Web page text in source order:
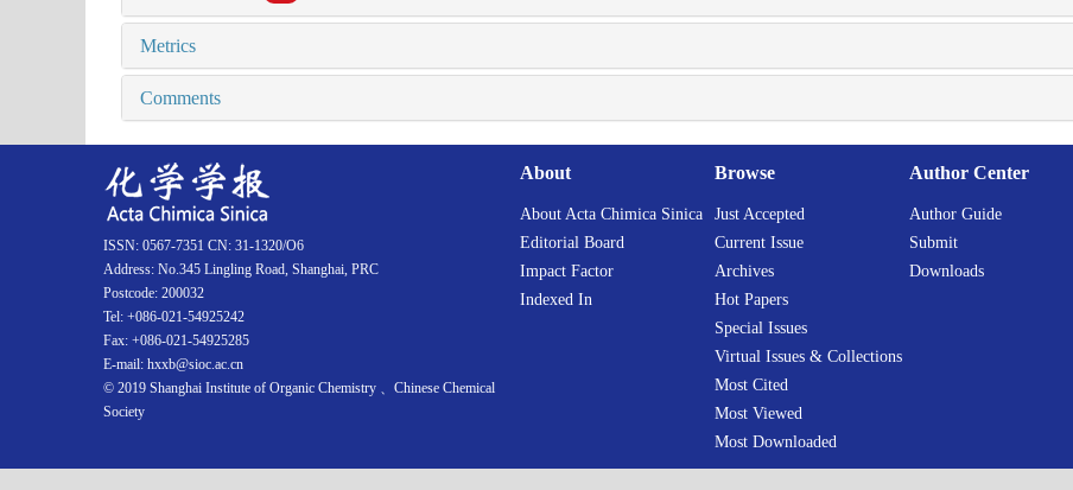
Metrics
Comments
About
About Acta Chimica Sinica
Editorial Board
Impact Factor
Indexed In
Browse
Just Accepted
Current Issue
Archives
Hot Papers
Special Issues
Virtual Issues & Collections
Most Cited
Most Viewed
Most Downloaded
Author Center
Author Guide
Submit
Downloads
ISSN: 0567-7351 CN: 31-1320/O6
Address: No.345 Lingling Road, Shanghai, PRC
Postcode: 200032
Tel: +086-021-54925242
Fax: +086-021-54925285
E-mail: hxxb@sioc.ac.cn
© 2019 Shanghai Institute of Organic Chemistry 、Chinese Chemical
Society